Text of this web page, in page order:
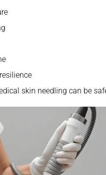
skin needling can be